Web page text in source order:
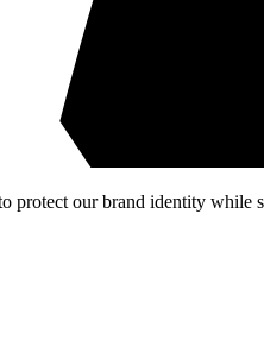
our brand identity while